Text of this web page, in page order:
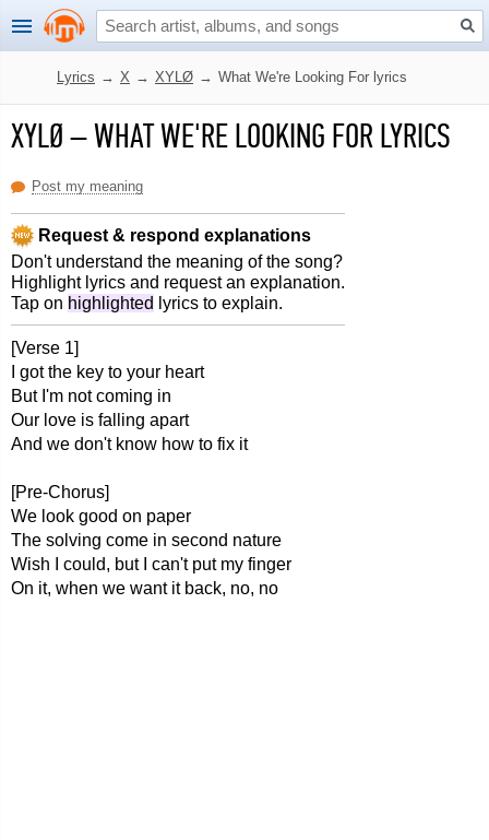
Lyrics → X → XYLØ → What We're Looking For lyrics
XYLØ–WHAT WE'RE LOOKING FOR LYRICS
Post my meaning
Request & respond explanations
Don't understand the meaning of the song?
Highlight lyrics and request an explanation.
Tap on highlighted lyrics to explain.
[Verse 1]
I got the key to your heart
But I'm not coming in
Our love is falling apart
And we don't know how to fix it
[Pre-Chorus]
We look good on paper
The solving come in second nature
Wish I could, but I can't put my finger
On it, when we want it back, no, no